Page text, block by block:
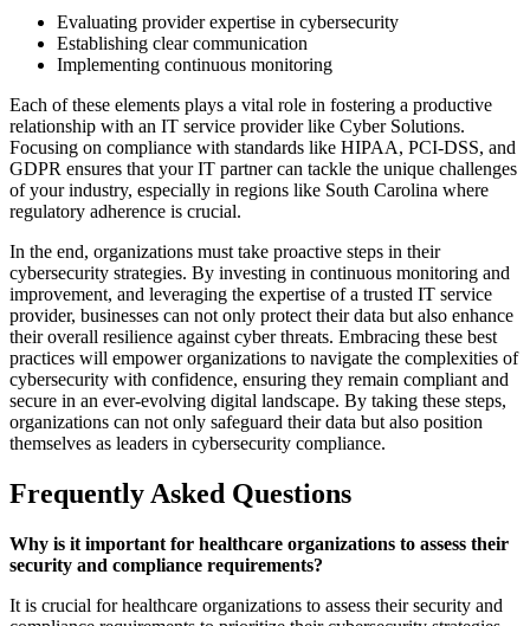
Evaluating provider expertise in cybersecurity
Establishing clear communication
Implementing continuous monitoring
Each of these elements plays a vital role in fostering a productive
relationship with an IT service provider like Cyber Solutions.
Focusing on compliance with standards like HIPAA, PCI-DSS, and
GDPR ensures that your IT partner can tackle the unique challenges
of your industry, especially in regions like South Carolina where
regulatory adherence is crucial.
In the end, organizations must take proactive steps in their
cybersecurity strategies. By investing in continuous monitoring and
improvement, and leveraging the expertise of a trusted IT service
provider, businesses can not only protect their data but also enhance
their overall resilience against cyber threats. Embracing these best
practices will empower organizations to navigate the complexities of
cybersecurity with confidence, ensuring they remain compliant and
secure in an ever-evolving digital landscape. By taking these steps,
organizations can not only safeguard their data but also position
themselves as leaders in cybersecurity compliance.
Frequently Asked Questions
Why is it important for healthcare organizations to assess their
security and compliance requirements?
It is crucial for healthcare organizations to assess their security and